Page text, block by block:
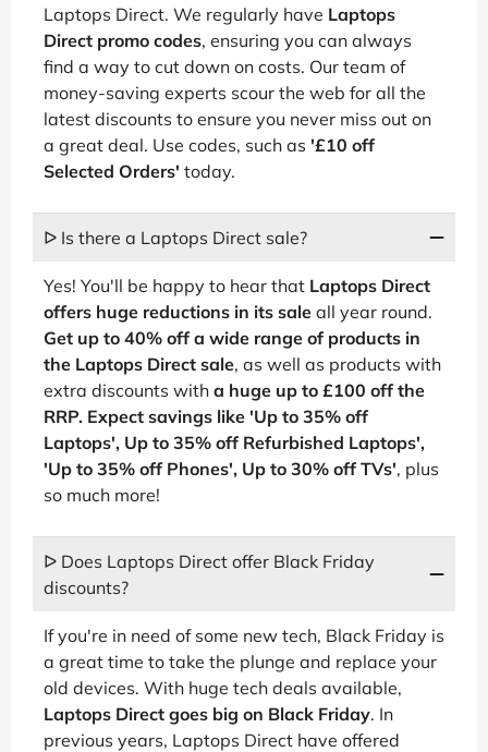
Laptops Direct. We regularly have Laptops
Direct promo codes, ensuring you can always
find a way to cut down on costs. Our team of
money-saving experts scour the web for all the
latest discounts to ensure you never miss out on
a great deal. Use codes, such as '£10 off
Selected Orders' today.
ᐅ Is there a Laptops Direct sale?
Yes! You'll be happy to hear that Laptops Direct
offers huge reductions in its sale all year round.
Get up to 40% off a wide range of products in
the Laptops Direct sale, as well as products with
extra discounts with a huge up to £100 off the
RRP. Expect savings like 'Up to 35% off
Laptops', Up to 35% off Refurbished Laptops',
'Up to 35% off Phones', Up to 30% off TVs', plus
so much more!
ᐅ Does Laptops Direct offer Black Friday
discounts?
If you're in need of some new tech, Black Friday is
a great time to take the plunge and replace your
old devices. With huge tech deals available,
Laptops Direct goes big on Black Friday. In
previous years, Laptops Direct have offered